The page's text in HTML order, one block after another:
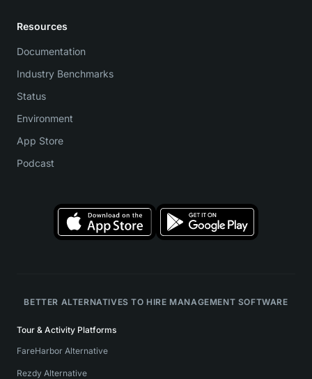
Resources
Documentation
Industry Benchmarks
Status
Environment
App Store
Podcast
BETTER ALTERNATIVES TO HIRE MANAGEMENT SOFTWARE
Tour & Activity Platforms
FareHarbor Alternative
Rezdy Alternative